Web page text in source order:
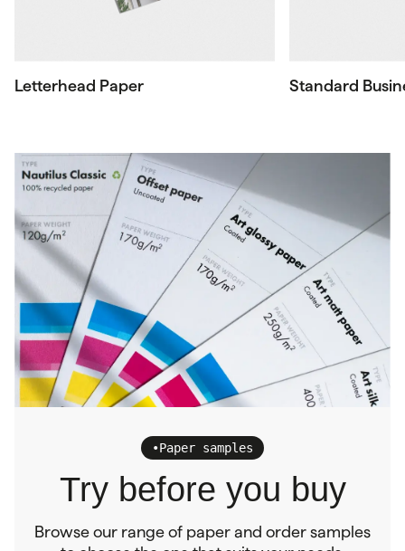
Letterhead Paper Standard
•Paper samples
Try before you buy
Browse our range of paper and order samples